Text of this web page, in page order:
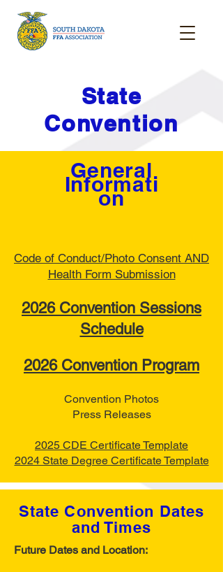
State
Convention
General
Informati
on
Code of Conduct/Photo Consent AND
Health Form Submission
2026 Convention Sessions
Schedule
2026 Convention Program
Convention Photos
Press Releases
2025 CDE Certificate Template
2024 State Degree Certificate Template
State Convention Dates
and Times
Future Dates and Location: